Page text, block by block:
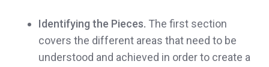
Identifying the Pieces. The first section
covers the different areas that need to be
understood and achieved in order to create a